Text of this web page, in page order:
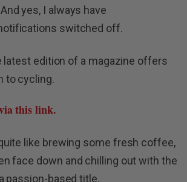
yes, I always have
switched off.
latest edition of a magazine offers
to cycling.
this link.
like brewing some fresh coffee,
face down and chilling out with the
passion-based title.